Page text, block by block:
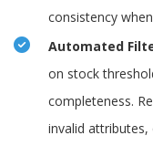
consistency
Automated
on stock
completeness.
invalid